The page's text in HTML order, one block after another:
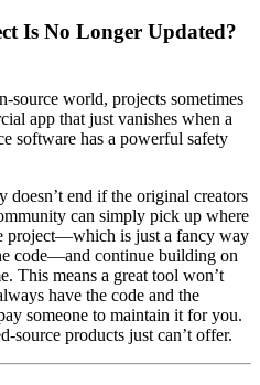
Is No Longer Updated?
source world, projects sometimes
app that just vanishes when a
software has a powerful safety
doesn’t end if the original creators
can simply pick up where
project—which is just a fancy way
code—and continue building on
This means a great tool won’t
have the code and the
someone to maintain it for you.
source products just can’t offer.